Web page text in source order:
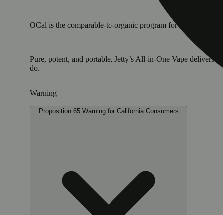
OCal is the comparable-to-organic program for cannabis
Pure, potent, and portable, Jetty’s All-in-One Vape
do.
Warning
Proposition 65 Warning for California Consumers